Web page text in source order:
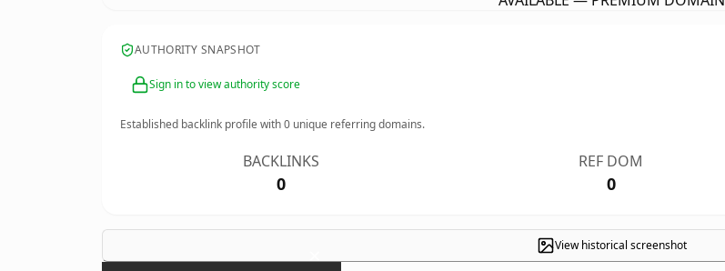
AUTHORITY SNAPSHOT
Sign in to view authority score
Established backlink profile with0 unique referring domains.
BACKLINKS
0
REF DOM
0
View historical screenshot
×